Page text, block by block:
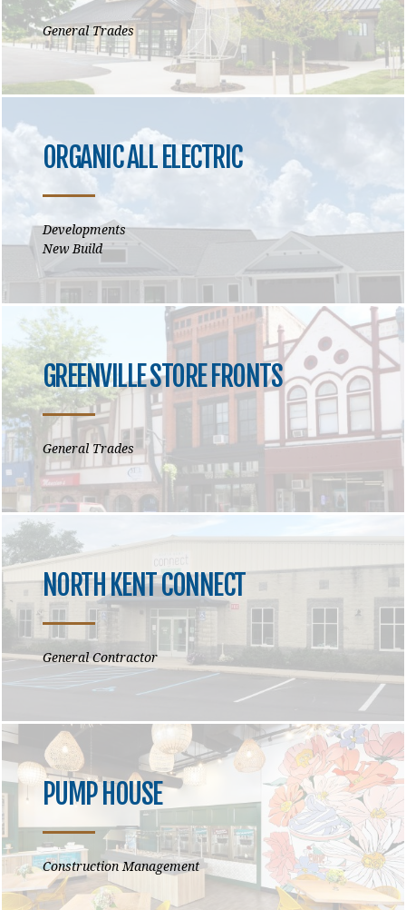
General Trades
ORGANIC ALL ELECTRIC
Developments
New Build
GREENVILLE STORE FRONTS
General Trades
NORTH KENT CONNECT
General Contractor
PUMP HOUSE
Construction Management